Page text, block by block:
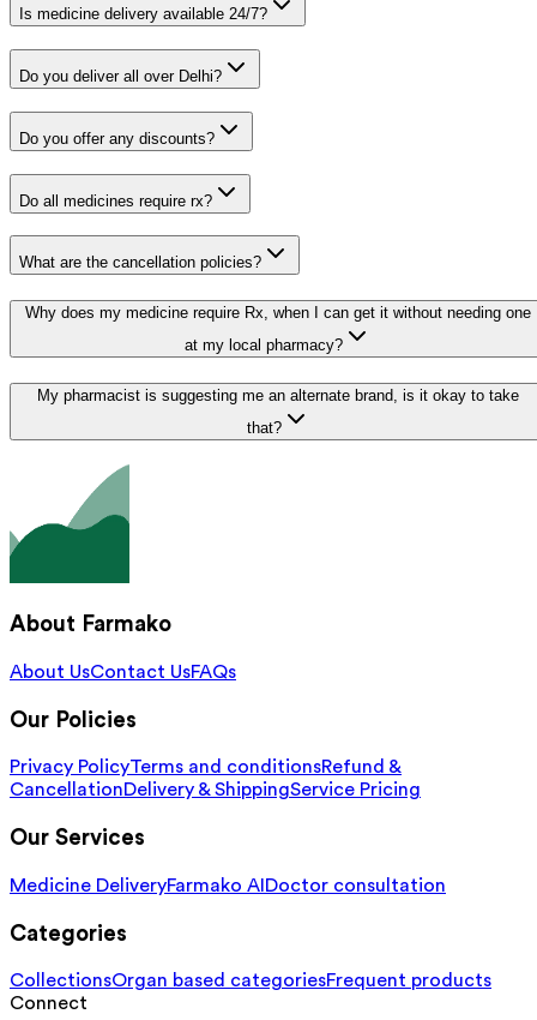
Is medicine delivery available 24/7?
Do you deliver all over Delhi?
Do you offer any discounts?
Do all medicines require rx?
What are the cancellation policies?
Why does my medicine require Rx, when I can get it without needing one
at my local pharmacy?
My pharmacist is suggesting me an alternate brand, is it okay to take
that?
About Farmako
About UsContact UsFAQs
Our Policies
Privacy PolicyTerms and conditionsRefund &
CancellationDelivery & ShippingService Pricing
Our Services
Medicine DeliveryFarmako AI Doctor consultation
Categories
CollectionsOrgan based categoriesFrequent products
Connect